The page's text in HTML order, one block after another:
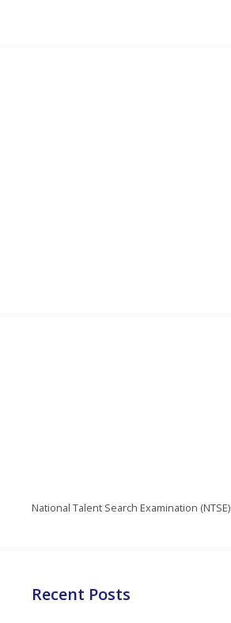
National Talent Search Examination (NTSE)
Recent Posts